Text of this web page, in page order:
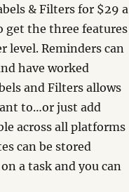
& Filters for $29 a
get the three features
level. Reminders can
have worked
and Filters allows
to…or just add
across all platforms
can be stored
a task and you can